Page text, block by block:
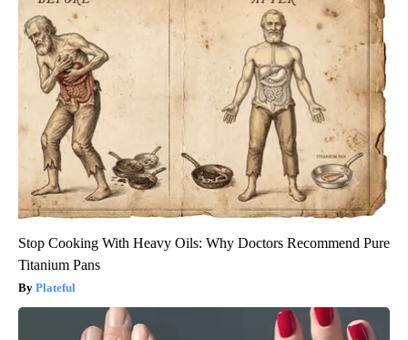
Stop Cooking With Heavy Oils: Why Doctors Recommend Pure
Titanium Pans
Plateful